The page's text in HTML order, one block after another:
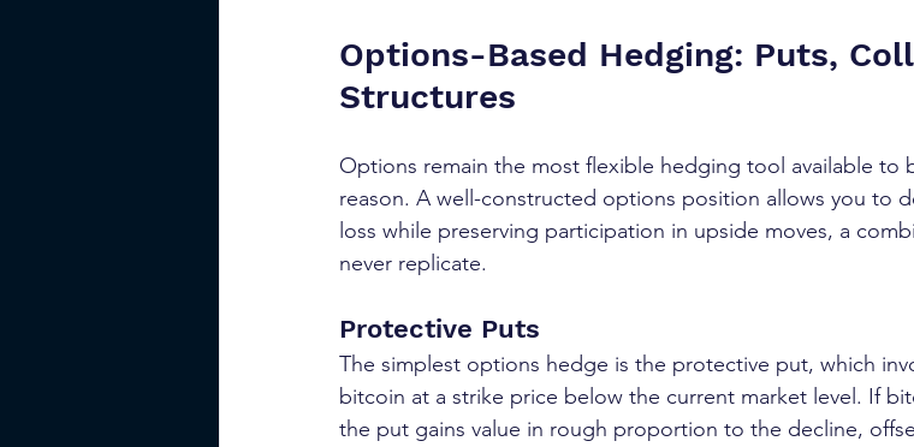
Options-Based Hedging: Puts,
Structures
Options remain the most flexible hedging tool available to
reason. A well-constructed options position allows you to
loss while preserving participation in upside moves, a
never replicate.
Protective Puts
The simplest options hedge is the protective put, which
bitcoin at a strike price below the current market level. If
the put gains value in rough proportion to the decline,